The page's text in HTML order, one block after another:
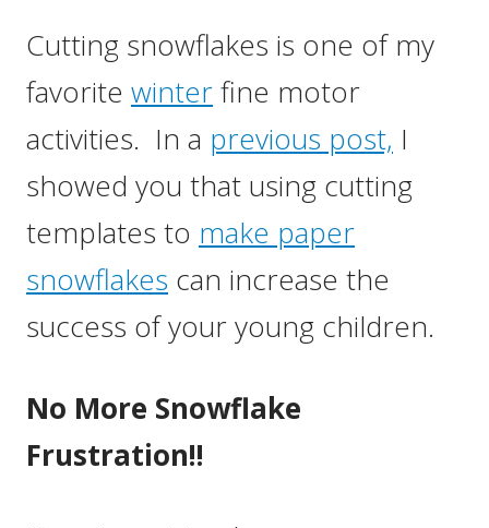
Cutting snowflakes is one of my
favorite winterfine motor
activities. In a previous post, I
showed you that using cutting
templates to make paper
snowflakes can increase the
success of your young children.
No More Snowflake
Frustration!!